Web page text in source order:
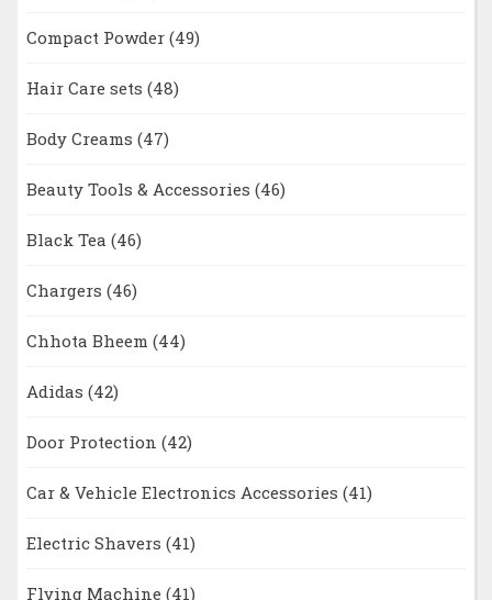
Compact Powder (49)
Hair Care sets (48)
Body Creams (47)
Beauty Tools & Accessories (46)
Black Tea (46)
Chargers (46)
Chhota Bheem (44)
Adidas (42)
Door Protection (42)
Car & Vehicle Electronics Accessories (41)
Electric Shavers (41)
Flying Machine (41)